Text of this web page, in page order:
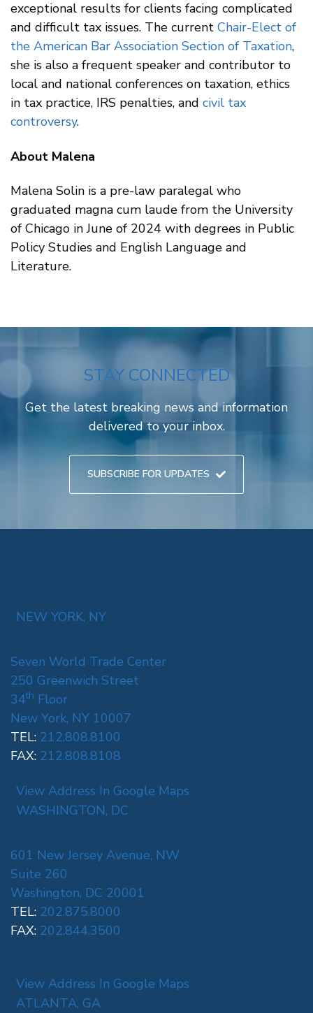
exceptional results for clients facing complicated
and difficult tax issues. The current Chair-Elect of
the American Bar Association Section of Taxation,
she is also a frequent speaker and contributor to
local and national conferences on taxation, ethics
in tax practice, IRS penalties, and civil tax
controversy.
About Malena
Malena Solin is a pre-law paralegal who
graduated magna cum laude from the University
of Chicago in June of 2024 with degrees in Public
Policy Studies and English Language and
Literature.
STAY CONNECTED
Get the latest breaking news and information
delivered to your inbox.
SUBSCRIBE FOR UPDATES
NEW YORK, NY
Seven World Trade Center
250 Greenwich Street
34th Floor
New York, NY 10007
TEL: 212.808.8100
FAX: 212.808.8108
View Address In Google Maps
WASHINGTON, DC
601 New Jersey Avenue, NW
Suite 260
Washington, DC 20001
TEL: 202.875.8000
FAX: 202.844.3500
View Address In Google Maps
ATLANTA, GA